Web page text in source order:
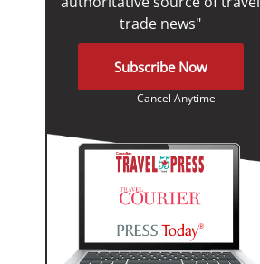
trade news"
Subscribe Now
Cancel Anytime